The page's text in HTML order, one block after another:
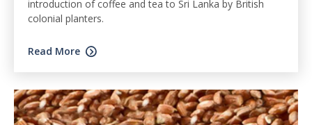
introduction of coffee and tea to Sri Lanka by British
colonial planters.
Read More